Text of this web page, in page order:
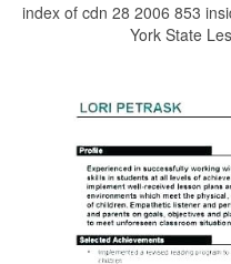
index of cdn 28 2006 853
York State